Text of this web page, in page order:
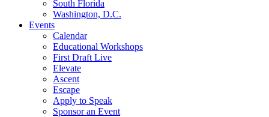
South Florida
Washington, D.C.
Events
Calendar
Educational Workshops
First Draft Live
Elevate
Ascent
Escape
Apply to Speak
Sponsor an Event